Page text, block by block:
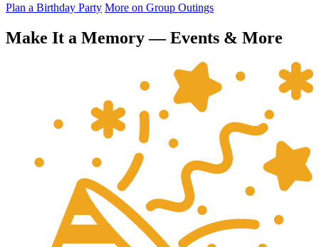
Plan a Birthday Party More on Group Outings
Make It a Memory — Events & More